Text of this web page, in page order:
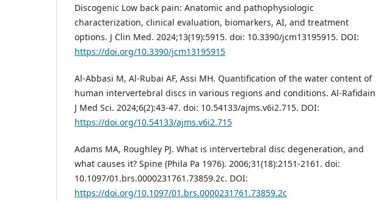
Discogenic Low back pain: Anatomic and pathophysiologic
characterization, clinical evaluation, biomarkers, AI, and treatment
options. J Clin Med. 2024;13(19):5915. doi: 10.3390/jcm13195915. DOI:
https://doi.org/10.3390/jcm13195915
Al-Abbasi M, Al-Rubai AF, Assi MH. Quantification of the water content of
human intervertebral discs in various regions and conditions. Al-Rafidain
J Med Sci. 2024;6(2):43-47. doi: 10.54133/ajms.v6i2.715. DOI:
https://doi.org/10.54133/ajms.v6i2.715
Adams MA, Roughley PJ. What is intervertebral disc degeneration, and
what causes it? Spine (Phila Pa 1976). 2006;31(18):2151-2161. doi:
10.1097/01.brs.0000231761.73859.2c. DOI:
https://doi.org/10.1097/01.brs.0000231761.73859.2c